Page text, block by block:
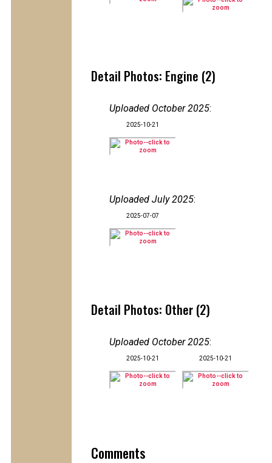
Detail Photos: Engine (2)
Uploaded October 2025:
2025-10-21
Uploaded July 2025:
2025-07-07
Detail Photos: Other (2)
Uploaded October 2025:
2025-10-21 2025-10-21
Comments